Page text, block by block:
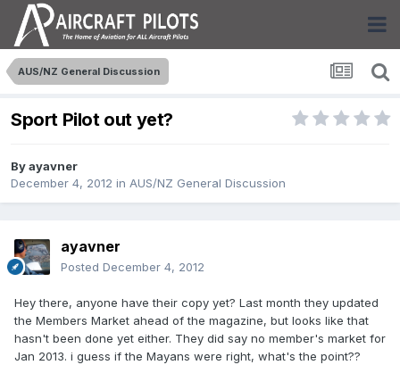
AUS/NZ General Discussion
Sport Pilot out yet?
Byayavner
December 4, 2012 in AUS/NZ General Discussion
ayavner
Posted December 4, 2012
Hey there, anyone have their copy yet? Last month they updated
the Members Market ahead of the magazine, but looks like that
hasn't been done yet either. They did say no member's market for
Jan 2013. i guess if the Mayans were right, what's the point??